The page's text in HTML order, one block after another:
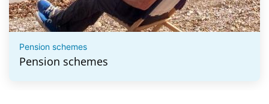
Pension schemes
Pension schemes